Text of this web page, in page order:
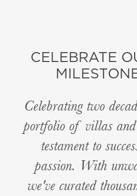
CELEBRATE
Celebrating two
portfolio of villas and
testament to
passion. With
we've curated